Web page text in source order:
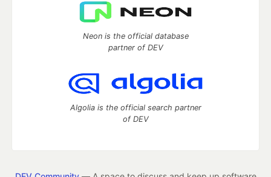
Neon is the official database
partner of DEV
Algolia is the official search partner
of DEV